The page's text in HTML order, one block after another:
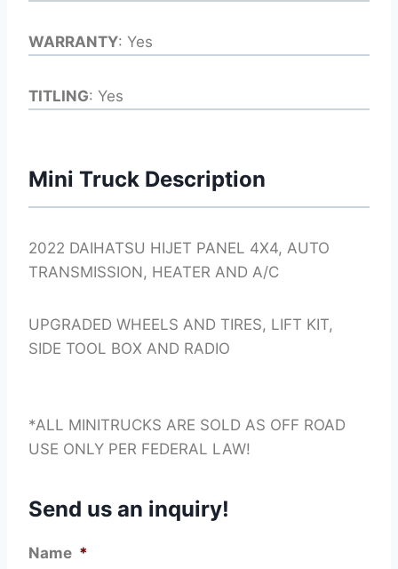
WARRANTY: Yes
TITLING: Yes
Mini Truck Description
2022 DAIHATSU HIJET PANEL 4X4, AUTO
TRANSMISSION, HEATER AND A/C
UPGRADED WHEELS AND TIRES, LIFT KIT,
SIDE TOOL BOX AND RADIO
*ALL MINITRUCKS ARE SOLD AS OFF ROAD
USE ONLY PER FEDERAL LAW!
Send us an inquiry!
Name *